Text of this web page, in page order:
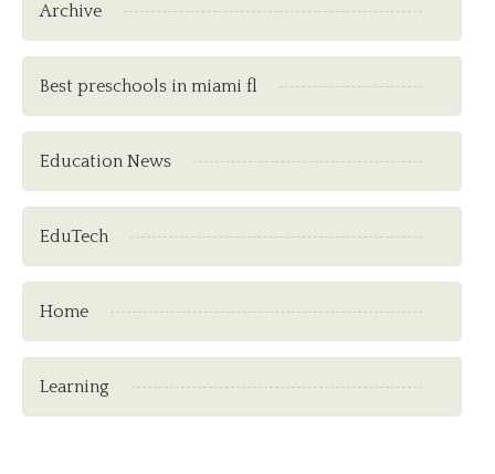
Archive
Best preschools in miami fl
Education News
EduTech
Home
Learning